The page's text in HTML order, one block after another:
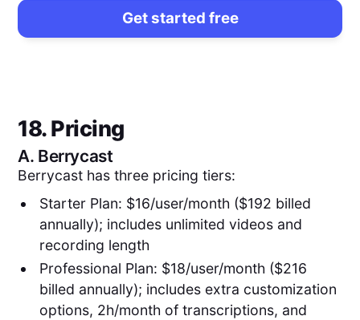
Get started free
18. Pricing
A. Berrycast
Berrycast has three pricing tiers:
Starter Plan: $16/user/month ($192 billed
annually); includes unlimited videos and
recording length
Professional Plan: $18/user/month ($216
billed annually); includes extra customization
options, 2h/month of transcriptions, and